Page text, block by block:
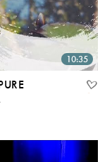
10:35